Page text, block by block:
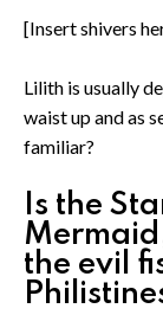
[Insert shivers
Lilith is usually
waist up and as
familiar?
Is the
the evil